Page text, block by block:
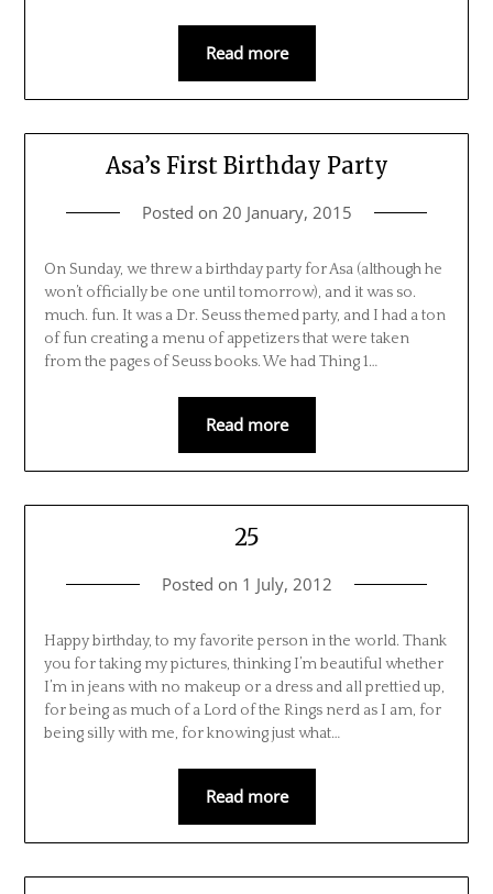
Read more
Asa’s First Birthday Party
Posted on 20 January, 2015
On Sunday, we threw a birthday party for Asa (although he
won’t officially be one until tomorrow), and it was so.
much. fun. It was a Dr. Seuss themed party, and I had a ton
of fun creating a menu of appetizers that were taken
from the pages of Seuss books. We had Thing 1…
Read more
25
Posted on 1 July, 2012
Happy birthday, to my favorite person in the world. Thank
you for taking my pictures, thinking I’m beautiful whether
I’m in jeans with no makeup or a dress and all prettied up,
for being as much of a Lord of the Rings nerd as I am, for
being silly with me, for knowing just what…
Read more